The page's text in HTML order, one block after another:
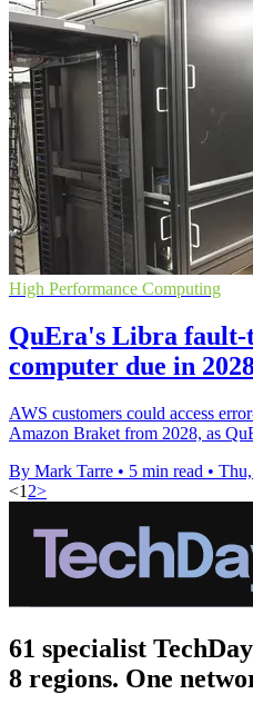
High Performance Computing
QuEra's Libra fault-
computer due in
AWS customers could access
Amazon Braket from 2028, as
By Mark Tarre • 5 min read •
<1 2>
61 specialist
8 regions. One